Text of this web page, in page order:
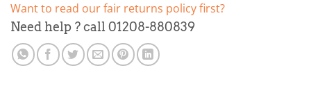
Want to read our fair returns policy first?
Need help ? call 01208-880839